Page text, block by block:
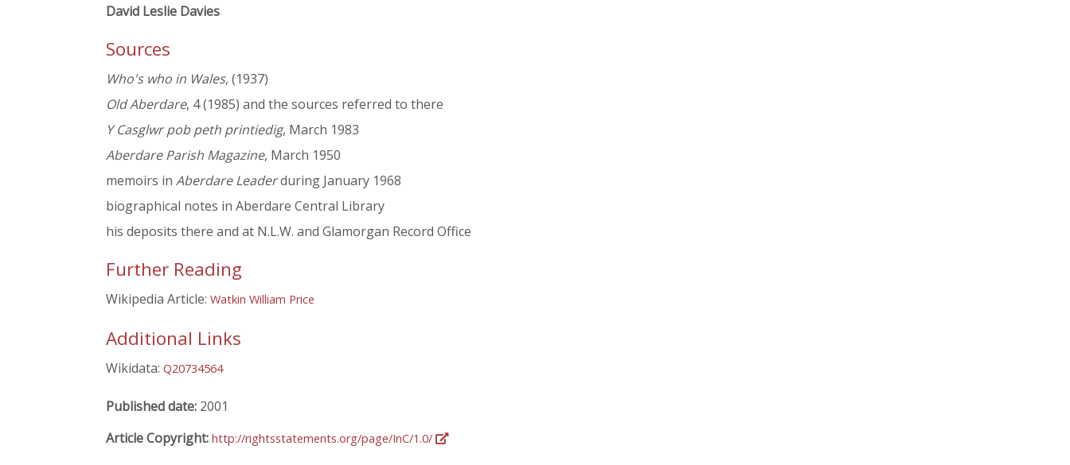
David Leslie Davies
Sources
Who's who in Wales, (1937)
Old Aberdare, 4 (1985) and the sources referred to there
Y Casglwr pob peth printiedig, March 1983
Aberdare Parish Magazine, March 1950
memoirs in Aberdare Leaderduring January 1968
biographical notes in Aberdare Central Library
his deposits there and at N.L.W. and Glamorgan Record Office
Further Reading
Wikipedia Article: Watkin William Price
Additional Links
Wikidata: Q20734564
Published date: 2001
Article Copyright: http://rightsstatements.org/page/InC/1.0/